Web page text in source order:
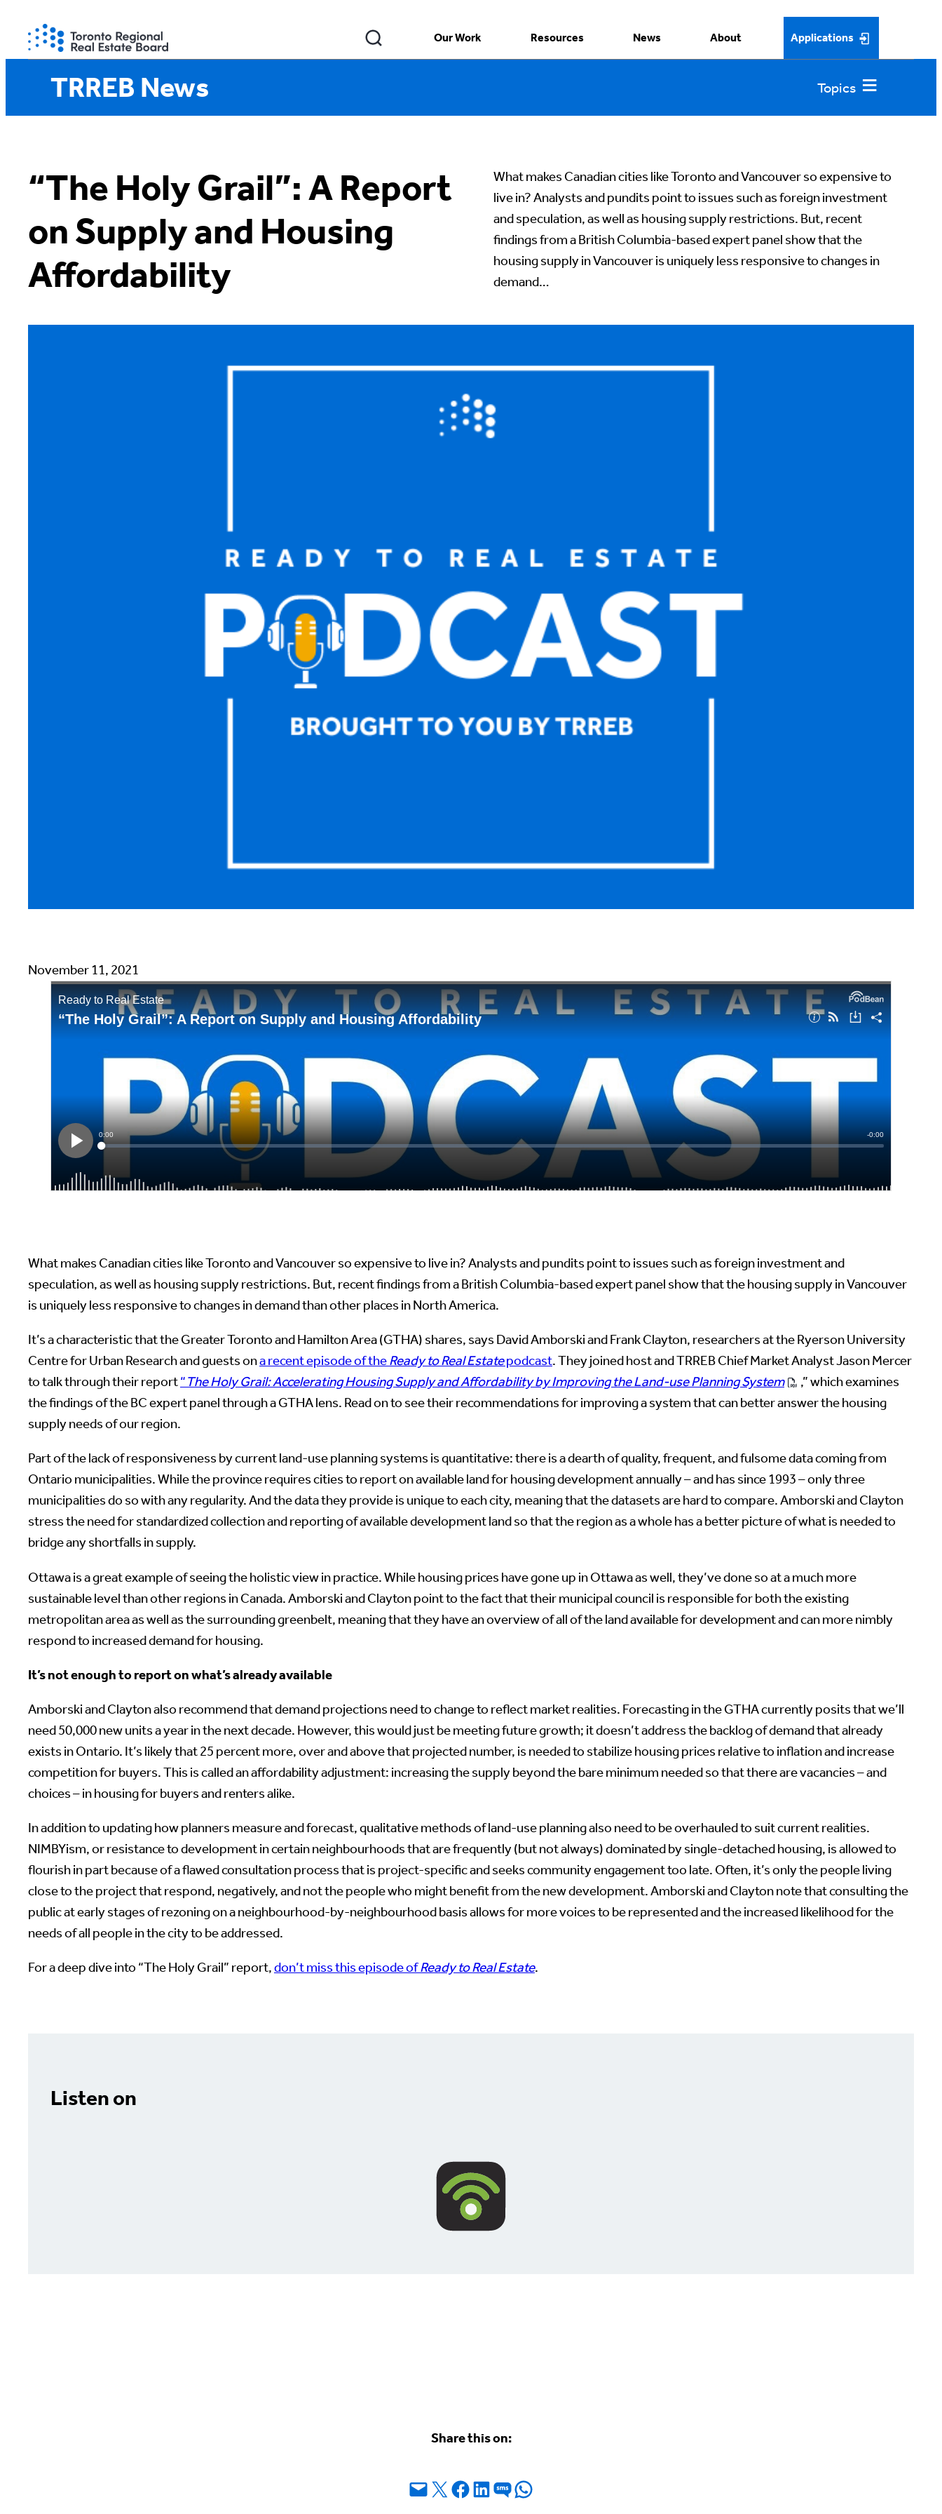
content
Our Work Resources News About Applications
TRREB News
“The Holy Grail”: A Report
on Supply and Housing
Affordability
What makes Canadian cities like Toronto and Vancouver so expensive to
live in? Analysts and pundits point to issues such as foreign investment
and speculation, as well as housing supply restrictions. But, recent
findings from a British Columbia-based expert panel show that the
housing supply in Vancouver is uniquely less responsive to changes in
demand…
November 11, 2021
What makes Canadian cities like Toronto and Vancouver so expensive to live in? Analysts and pundits point to issues such as foreign investment and
speculation, as well as housing supply restrictions. But, recent findings from a British Columbia-based expert panel show that the housing supply in Vancouver
is uniquely less responsive to changes in demand than other places in North America.
It’s a characteristic that the Greater Toronto and Hamilton Area (GTHA) shares, says David Amborski and Frank Clayton, researchers at the Ryerson University
Centre for Urban Research and guests ona recent episode of theReady to Real Estatepodcast. They joined host and TRREB Chief Market Analyst Jason Mercer
to talk through their report“The Holy Grail: Accelerating Housing Supply and Affordability by Improving the Land-use Planning System
,” which examines
the findings of the BC expert panel through a GTHA lens. Read on to see their recommendations for improving a system that can better answer the housing
supply needs of our region.
Part of the lack of responsiveness by current land-use planning systems is quantitative: there is a dearth of quality, frequent, and fulsome data coming from
Ontario municipalities. While the province requires cities to report on available land for housing development annually – and has since 1993 – only three
municipalities do so with any regularity. And the data they provide is unique to each city, meaning that the datasets are hard to compare. Amborski and Clayton
stress the need for standardized collection and reporting of available development land so that the region as a whole has a better picture of what is needed to
bridge any shortfalls in supply.
Ottawa is a great example of seeing the holistic view in practice. While housing prices have gone up in Ottawa as well, they’ve done so at a much more
sustainable level than other regions in Canada. Amborski and Clayton point to the fact that their municipal council is responsible for both the existing
metropolitan area as well as the surrounding greenbelt, meaning that they have an overview of all of the land available for development and can more nimbly
respond to increased demand for housing.
It’s not enough to report on what’s already available
Amborski and Clayton also recommend that demand projections need to change to reflect market realities. Forecasting in the GTHA currently posits that we’ll
need 50,000 new units a year in the next decade. However, this would just be meeting future growth; it doesn’t address the backlog of demand that already
exists in Ontario. It’s likely that 25 percent more, over and above that projected number, is needed to stabilize housing prices relative to inflation and increase
competition for buyers. This is called an affordability adjustment: increasing the supply beyond the bare minimum needed so that there are vacancies – and
choices – in housing for buyers and renters alike.
In addition to updating how planners measure and forecast, qualitative methods of land-use planning also need to be overhauled to suit current realities.
NIMBYism, or resistance to development in certain neighbourhoods that are frequently (but not always) dominated by single-detached housing, is allowed to
flourish in part because of a flawed consultation process that is project-specific and seeks community engagement too late. Often, it’s only the people living
close to the project that respond, negatively, and not the people who might benefit from the new development. Amborski and Clayton note that consulting the
public at early stages of rezoning on a neighbourhood-by-neighbourhood basis allows for more voices to be represented and the increased likelihood for the
needs of all people in the city to be addressed.
For a deep dive into “The Holy Grail” report,don’t miss this episode ofReady to Real Estate.
Listen on
Share this on:
Email this Page
Share on X Share on Facebook
Share on LinkedIn
Share on SMSShare on WhatsApp